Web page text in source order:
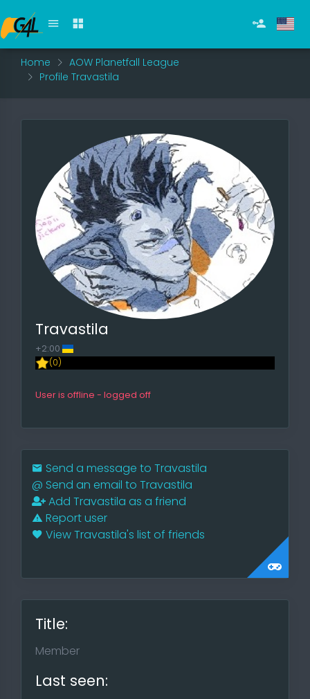
Home
AOW Planetfall League
Profile Travastila
Travastila
+2:00
(0)
User is offline - logged off
Send a message to Travastila
@ Send an email to Travastila
Add Travastila as a friend
Report user
View Travastila's list of friends
Title:
Member
Last seen: